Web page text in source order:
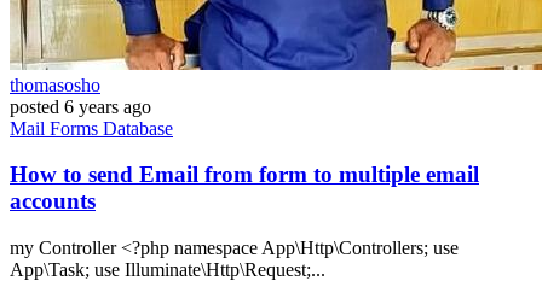
thomasosho
posted 6 years ago
Mail Forms Database
How to send Email from form to multiple email
accounts
my Controller <?php namespace App\Http\Controllers; use
App\Task; use Illuminate\Http\Request;...